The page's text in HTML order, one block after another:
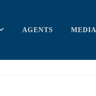
AGENTS MEDIA